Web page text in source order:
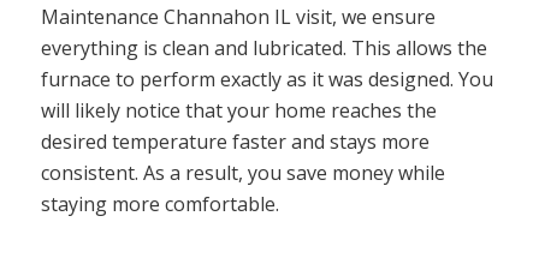
Maintenance Channahon IL visit, we ensure
everything is clean and lubricated. This allows the
furnace to perform exactly as it was designed. You
will likely notice that your home reaches the
desired temperature faster and stays more
consistent. As a result, you save money while
staying more comfortable.